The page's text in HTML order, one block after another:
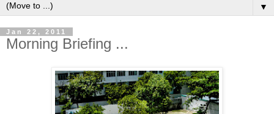
▼
Jan 22, 2011
Morning Briefing ...